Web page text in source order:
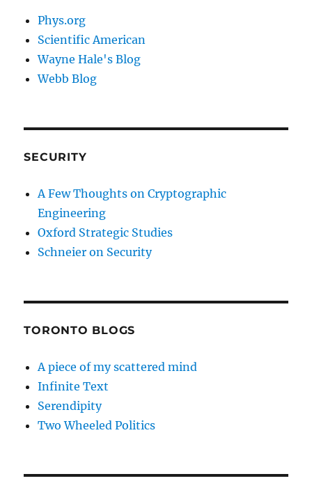
Phys.org
Scientific American
Wayne Hale's Blog
Webb Blog
SECURITY
A Few Thoughts on Cryptographic
Engineering
Oxford Strategic Studies
Schneier on Security
TORONTO BLOGS
A piece of my scattered mind
Infinite Text
Serendipity
Two Wheeled Politics